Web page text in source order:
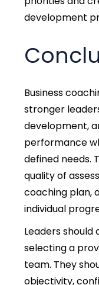
development
Business
stronger
development,
performance
defined needs.
quality of
coaching plan,
individual
Leaders
selecting a
team. They
objectivity,